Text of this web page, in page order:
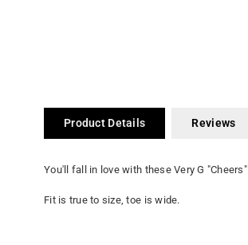
Product Details Reviews
You'll fall in love with these Very G
Fit is true to size, toe is wide.